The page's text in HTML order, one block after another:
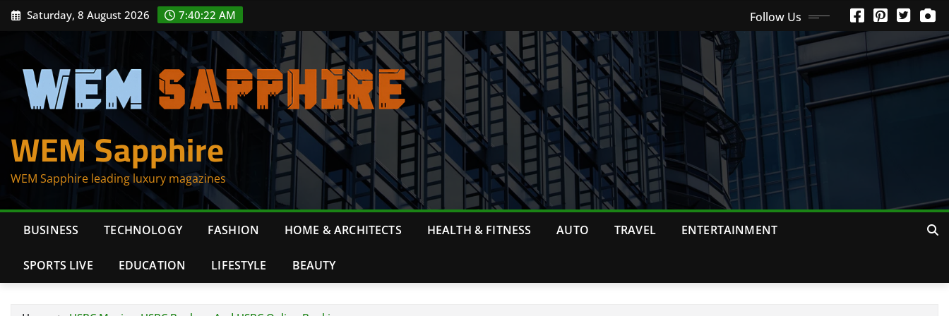
Skip Saturday, 8 August 2026 7:40:22 AM Follow Us
WEM Sapphire
WEM Sapphire leading luxury magazines
BUSINESS TECHNOLOGY FASHION HOME & ARCHITECTS HEALTH & FITNESS AUTO TRAVEL ENTERTAINMENT
SPORTS LIVE EDUCATION LIFESTYLE BEAUTY